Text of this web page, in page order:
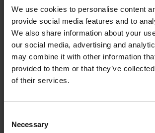
We use cookies to personalise content
provide social media features and to
We also share information about your
our social media, advertising and
may combine it with other information
provided to them or that they’ve
of their services.
Selection
Necessary
Powerful Cordless Suction – Ideal for
hair, upholstery and cars.
Up to 8 Minutes Runtime – Perfect
ups around the home.
Charging Dock & Handy Tools –
includes crevice and pet tools.
or€24.00/fortnight with